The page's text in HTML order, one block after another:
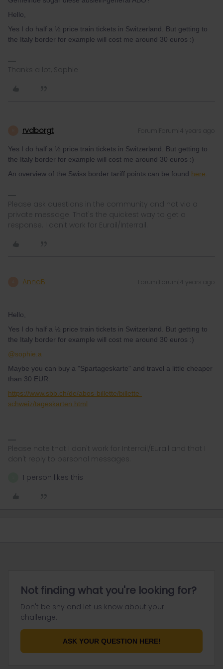
Hello,
Yes I do half a ½ price train tickets in Switzerland. But getting to
the Italy border for example will cost me around 30 euros :)
Thanks a lot, Sophie
rvdborgt Forum|Forum|4 years ago
Yes I do half a ½ price train tickets in Switzerland. But getting to
the Italy border for example will cost me around 30 euros :)
An overview of the Swiss border tariff points can be found here
Please ask questions in the community and not via a
private message. That's the quickest way to get a
response. I don't work for Eurail/Interrail.
AnnaB Forum|Forum|4 years ago
Hello,
Yes I do half a ½ price train tickets in Switzerland. But getting to
the Italy border for example will cost me around 30 euros :)
@sophie.a
Maybe you can buy a "Spartageskarte" and travel a little cheaper
than 30 EUR.
https://www.sbb.ch/de/abos-billette/billette-
schweiz/tageskarten.html
Please note that I don't work for Interrail/Eurail and that I
don't reply to personal messages.
1 person likes this
Not finding what you're looking for?
Don't be shy and let us know about your
challenge.
ASK YOUR QUESTION HERE!